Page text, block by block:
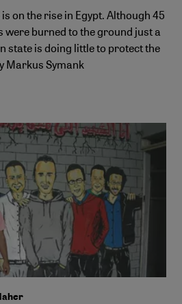
on the rise in Egypt. Although 45
burned to the ground just a
state is doing little to protect the
Markus Symank